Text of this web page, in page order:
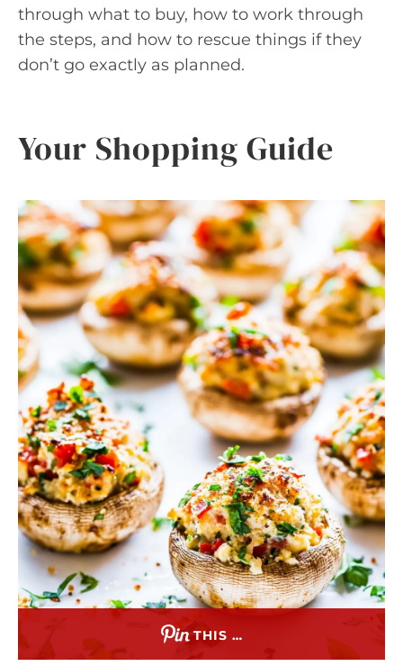
through what to buy, how to work through
the steps, and how to rescue things if they
don’t go exactly as planned.
Your Shopping Guide
THIS …